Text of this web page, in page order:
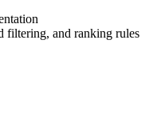
filtering, and ranking rules